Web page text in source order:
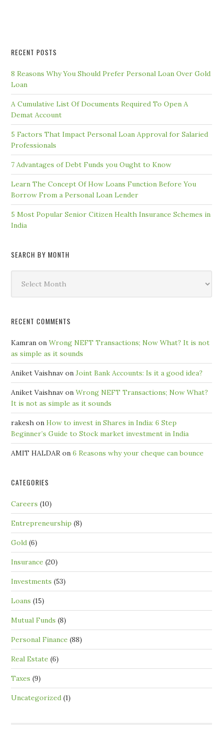
RECENT POSTS
8 Reasons Why You Should Prefer Personal Loan Over Gold
Loan
A Cumulative List Of Documents Required To Open A
Demat Account
5 Factors That Impact Personal Loan Approval for Salaried
Professionals
7 Advantages of Debt Funds you Ought to Know
Learn The Concept Of How Loans Function Before You
Borrow From a Personal Loan Lender
5 Most Popular Senior Citizen Health Insurance Schemes in
India
SEARCH BY MONTH
Month
RECENT COMMENTS
Kamran onWrong NEFT Transactions; Now What? It is not
as simple as it sounds
Aniket Vaishnav onJoint Bank Accounts: Is it a good idea?
Aniket Vaishnav onWrong NEFT Transactions; Now What?
It is not as simple as it sounds
rakesh onHow to invest in Shares in India: 6 Step
Beginner’s Guide to Stock market investment in India
AMIT HALDAR on6 Reasons why your cheque can bounce
CATEGORIES
Careers (10)
Entrepreneurship (8)
Gold (6)
Insurance (20)
Investments (53)
Loans (15)
Mutual Funds (8)
Personal Finance (88)
Real Estate (6)
Taxes (9)
Uncategorized (1)